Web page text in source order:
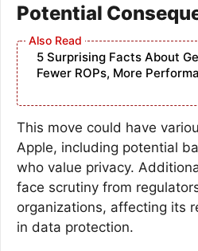
Potential
5 Surprising Facts About
Fewer ROPs, More
This move could have
Apple, including potential
who value privacy.
face scrutiny from
organizations, affecting its
in data protection.